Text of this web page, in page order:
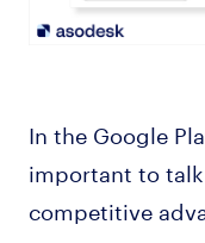
In the Google
important to talk
competitive